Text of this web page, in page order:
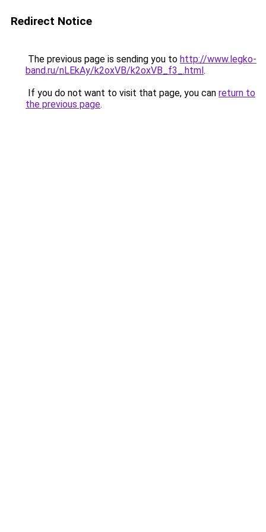
Redirect Notice
The previous page is sending you to http://www.legko-
band.ru/nLEkAy/k2oxVB/k2oxVB_f3_.html.
If you do not want to visit that page, you can return to
the previous page.